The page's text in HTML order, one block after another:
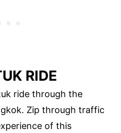
RIDE
ride through the
Zip through traffic
of this